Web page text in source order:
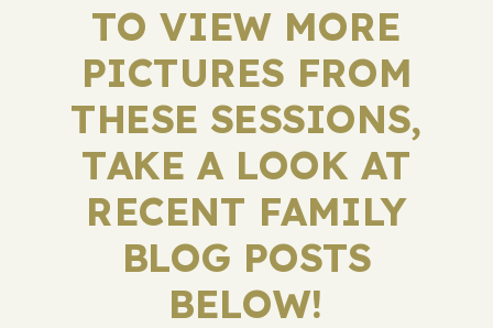
TO VIEW MORE
PICTURES FROM
THESE SESSIONS,
TAKE A LOOK AT
RECENT FAMILY
BLOG POSTS
BELOW!